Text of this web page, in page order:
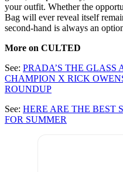
your outfit. Whether the
Bag will ever reveal itself
second-hand is always an
More on CULTED
See: PRADA’S THE GLASS
CHAMPION X RICK
ROUNDUP
See: HERE ARE THE BEST
FOR SUMMER